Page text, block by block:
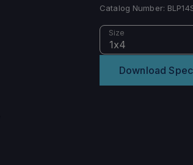
Catalog Number:
Size
1x4
Download